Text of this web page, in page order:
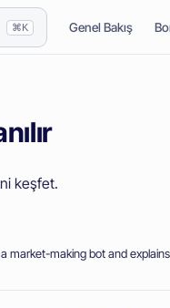
⌘K Genel Bakış
keşfet.
market-making bot and